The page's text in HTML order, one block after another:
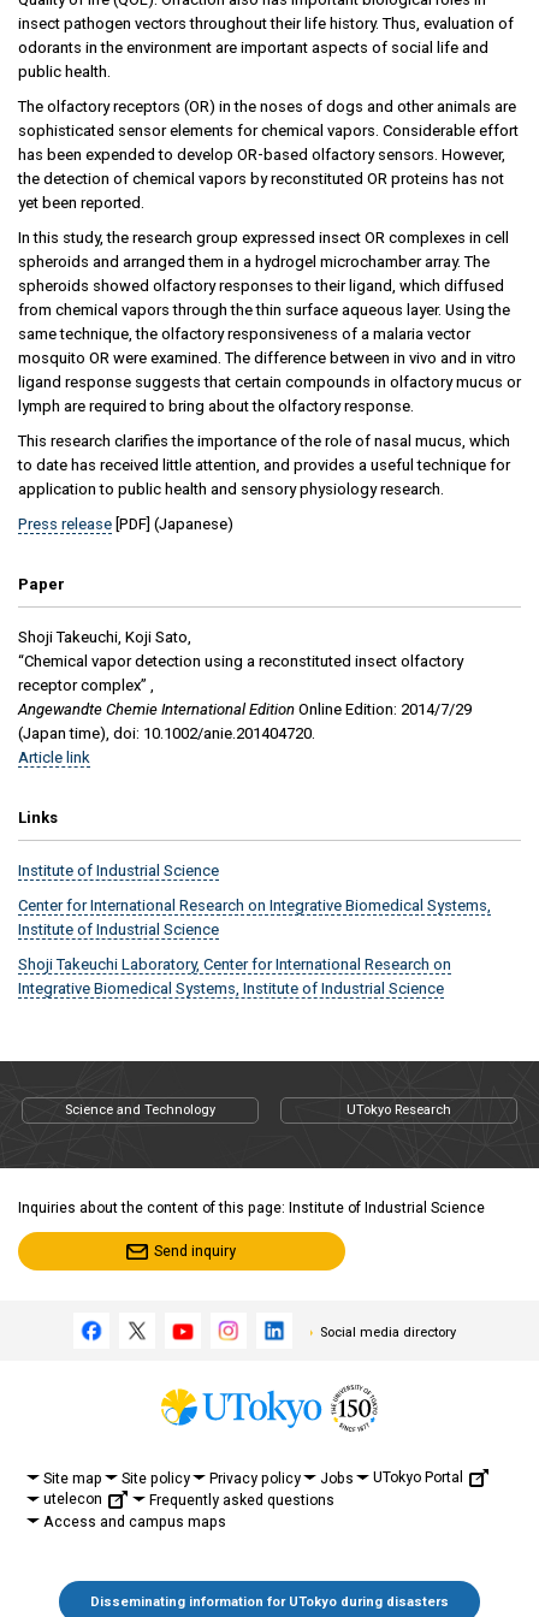
insect pathogen vectors throughout their life history. Thus, evaluation of
odorants in the environment are important aspects of social life and
public health.
The olfactory receptors (OR) in the noses of dogs and other animals are
sophisticated sensor elements for chemical vapors. Considerable effort
has been expended to develop OR-based olfactory sensors. However,
the detection of chemical vapors by reconstituted OR proteins has not
yet been reported.
In this study, the research group expressed insect OR complexes in cell
spheroids and arranged them in a hydrogel microchamber array. The
spheroids showed olfactory responses to their ligand, which diffused
from chemical vapors through the thin surface aqueous layer. Using the
same technique, the olfactory responsiveness of a malaria vector
mosquito OR were examined. The difference between in vivo and in vitro
ligand response suggests that certain compounds in olfactory mucus or
lymph are required to bring about the olfactory response.
This research clarifies the importance of the role of nasal mucus, which
to date has received little attention, and provides a useful technique for
application to public health and sensory physiology research.
Press release [PDF] (Japanese)
Paper
Shoji Takeuchi, Koji Sato,
“Chemical vapor detection using a reconstituted insect olfactory
receptor complex” ,
Angewandte Chemie International Edition Online Edition: 2014/7/29
(Japan time), doi: 10.1002/anie.201404720.
Article link
Links
Institute of Industrial Science
Center for International Research on Integrative Biomedical Systems,
Institute of Industrial Science
Shoji Takeuchi Laboratory, Center for International Research on
Integrative Biomedical Systems, Institute of Industrial Science
Science and Technology UTokyo Research
Inquiries about the content of this page: Institute of Industrial Science
Send inquiry
Social media directory
Site map Site policy Privacy policy Jobs
UTokyo Portal
utelecon
Frequently asked questions
Access and campus maps
Disseminating information for UTokyo during disasters